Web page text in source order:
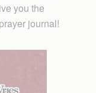
you the
journal!